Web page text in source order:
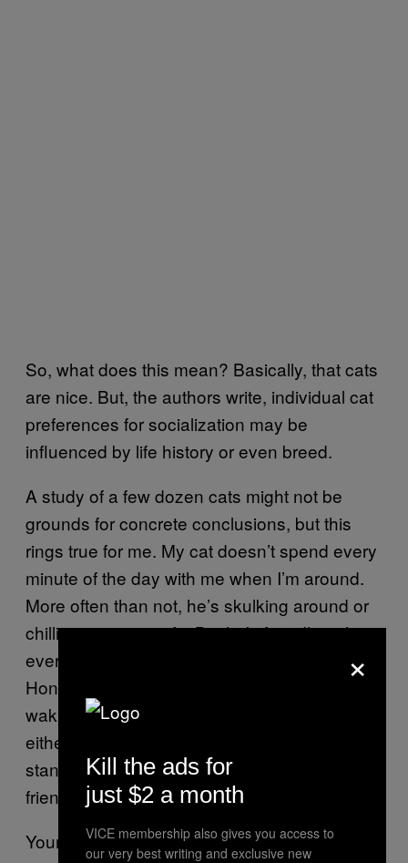
So, what does this mean? Basically, that cats
are nice. But, the authors write, individual cat
preferences for socialization may be
influenced by life history or even breed.
A study of a few dozen cats might not be
grounds for concrete conclusions, but this
rings true for me. My cat doesn’t spend every
minute of the day with me when I’m around.
More often than not, he’s skulking around or
chilling out on a sofa. But he’s friendly with
everybody and we have our moments.
Honestly, I wouldn’t want to spend every
waking moment with the person I live with,
either. And for the people who think cats are
standoffish—are you immediately open and
friendly with random humans you meet?
Your cat loves you. Love it back.
×
Kill the ads for
just $2 a month
VICE membership also gives you access to
our very best writing and exclusive new